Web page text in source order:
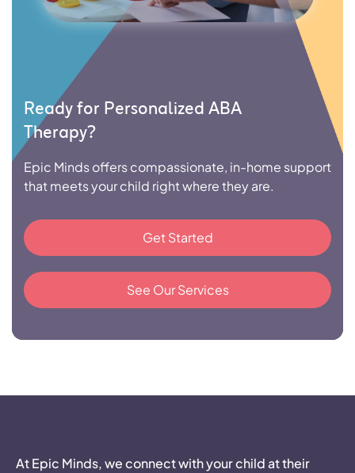
Ready for Personalized ABA
Therapy?
Epic Minds offers compassionate, in-home support
that meets your child right where they are.
Get Started
See Our Services
At Epic Minds, we connect with your child at their